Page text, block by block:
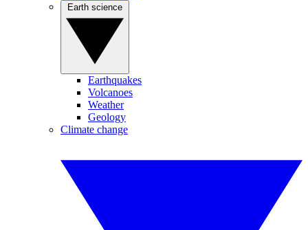
Earthquakes
Volcanoes
Weather
Geology
Climate change